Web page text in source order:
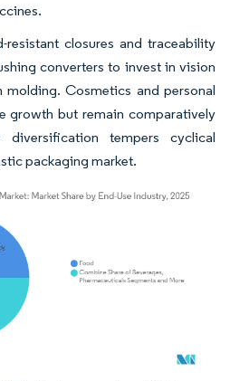
resistant closures and traceability
converters to invest in vision
molding. Cosmetics and personal
growth but remain comparatively
diversification tempers cyclical
packaging market.